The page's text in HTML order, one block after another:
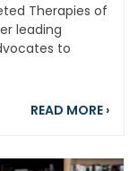
Therapies of
leading
to
READ MORE ›